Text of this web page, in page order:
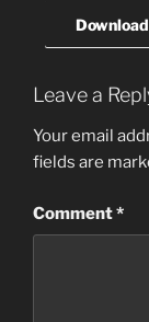
Download
Leave a
Your email
fields are
Comment*